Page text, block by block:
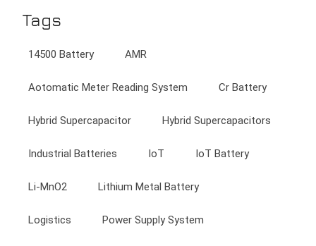
Tags
14500 Battery AMR
Aotomatic Meter Reading System Cr Battery
Hybrid Supercapacitor Hybrid Supercapacitors
Industrial Batteries IoT IoT Battery
Li-MnO2 Lithium Metal Battery
Logistics Power Supply System